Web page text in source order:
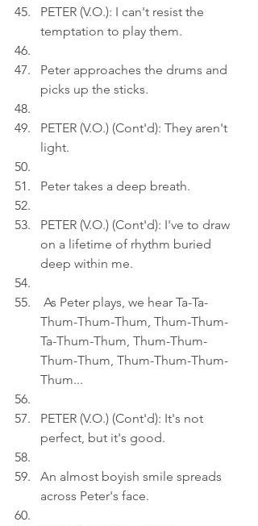
PETER (V.O.): I can't resist the
temptation to play them.
Peter approaches the drums and
picks up the sticks.
PETER (V.O.) (Cont'd): They aren't
light.
Peter takes a deep breath.
PETER (V.O.) (Cont'd): I've to draw
on a lifetime of rhythm buried
deep within me.
As Peter plays, we hear Ta-Ta-
Thum-Thum-Thum, Thum-Thum-
Ta-Thum-Thum, Thum-Thum-
Thum-Thum, Thum-Thum-Thum-
Thum...
PETER (V.O.) (Cont'd): It's not
perfect, but it's good.
An almost boyish smile spreads
across Peter's face.